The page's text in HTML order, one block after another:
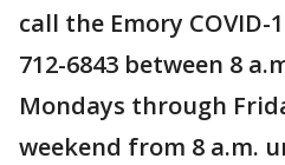
call the Emory COVID-
712-6843 between 8
Mondays through
weekend from 8 a.m.